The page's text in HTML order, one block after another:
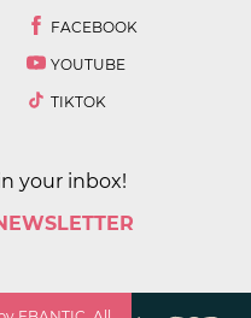
FACEBOOK
YOUTUBE
TIKTOK
your inbox!